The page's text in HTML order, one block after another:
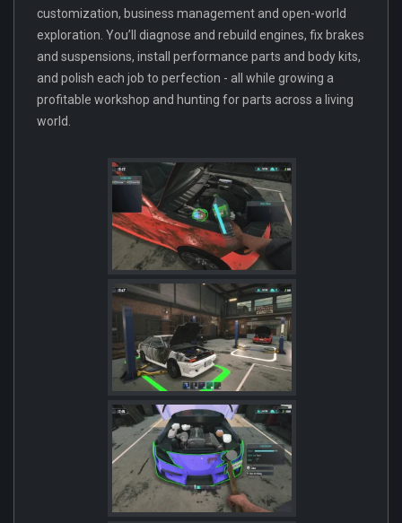
customization, business management and open-world
exploration. You’ll diagnose and rebuild engines, fix brakes
and suspensions, install performance parts and body kits,
and polish each job to perfection - all while growing a
profitable workshop and hunting for parts across a living
world.